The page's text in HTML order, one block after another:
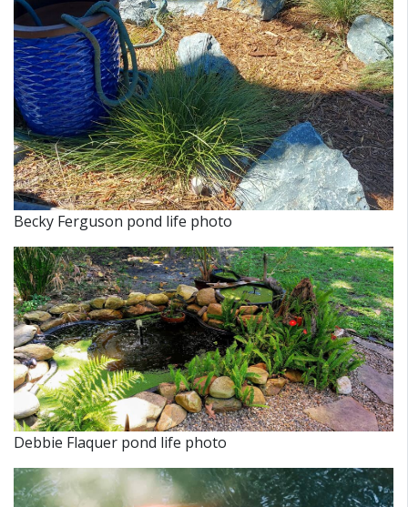
Becky Ferguson pond life photo
Debbie Flaquer pond life photo